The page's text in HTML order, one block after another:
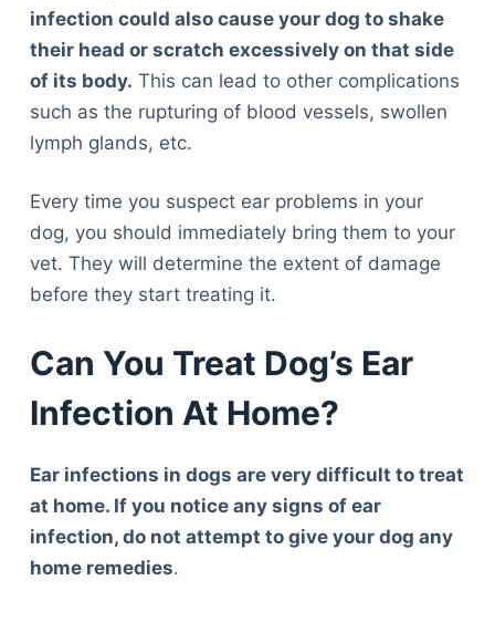
infection could also cause your dog to shake
their head or scratch excessively on that side
of its body. This can lead to other complications
such as the rupturing of blood vessels, swollen
lymph glands, etc.
Every time you suspect ear problems in your
dog, you should immediately bring them to your
vet. They will determine the extent of damage
before they start treating it.
Can You Treat Dog’s Ear
Infection At Home?
Ear infections in dogs are very difficult to treat
at home. If you notice any signs of ear
infection, do not attempt to give your dog any
home remedies.